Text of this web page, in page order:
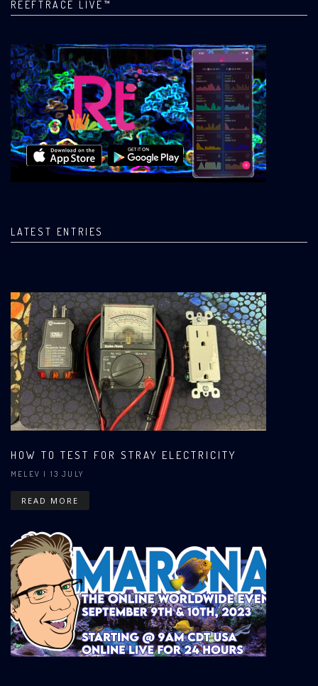
REEFTRACE LIVE™
LATEST ENTRIES
HOW TO TEST FOR STRAY ELECTRICITY
MELEV | 13 JULY
READ MORE